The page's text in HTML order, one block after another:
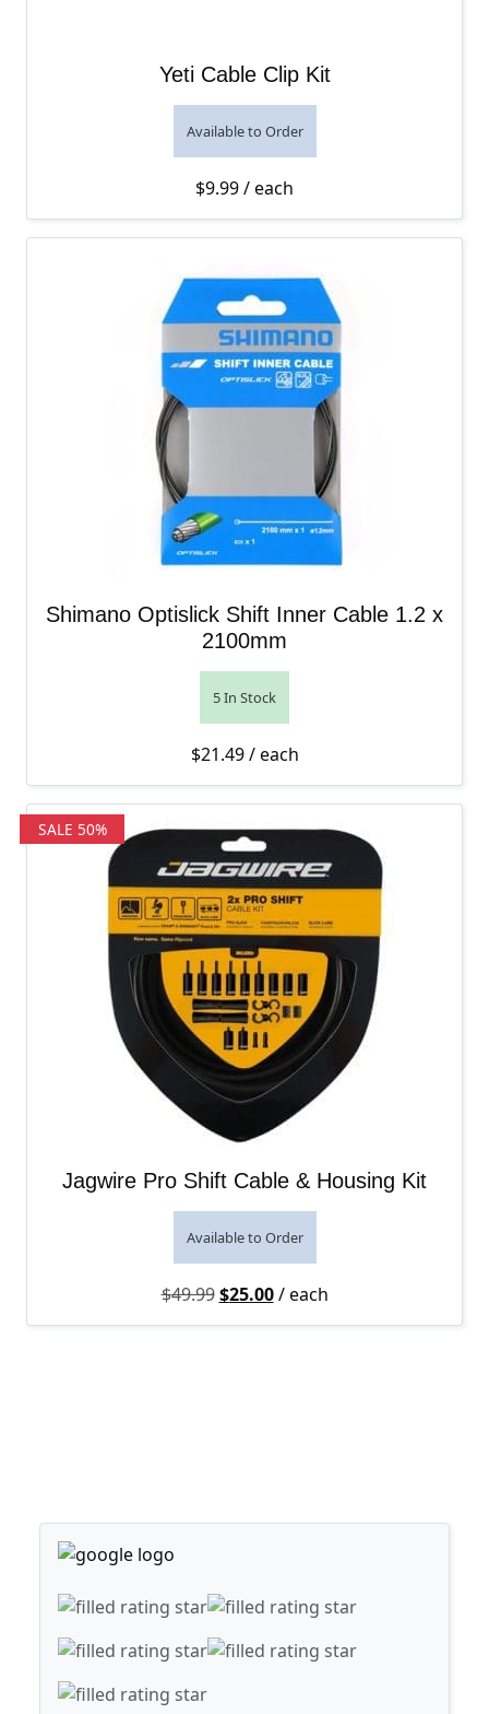
Yeti Cable Clip Kit
Available to Order
$9.99/ each
Shimano Optislick Shift Inner Cable 1.2 x
2100mm
5 In Stock
$21.49/ each
SALE 50%
Jagwire Pro Shift Cable & Housing Kit
Available to Order
$49.99 Original price was: $49.99.
$25.00Current price is: $25.00.
/ each